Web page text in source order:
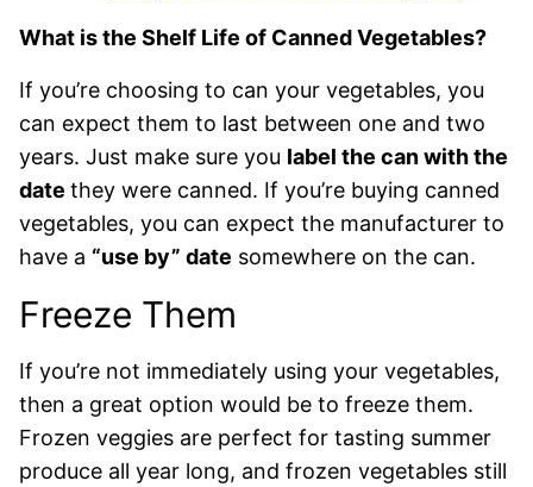
What is the Shelf Life of Canned Vegetables?
If you’re choosing to can your vegetables, you
can expect them to last between one and two
years. Just make sure you label the can with the
date they were canned. If you’re buying canned
vegetables, you can expect the manufacturer to
have a “use by” date somewhere on the can.
Freeze Them
If you’re not immediately using your vegetables,
then a great option would be to freeze them.
Frozen veggies are perfect for tasting summer
produce all year long, and frozen vegetables still